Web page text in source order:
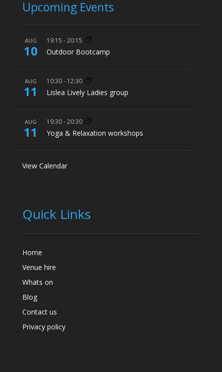
Upcoming Events
AUG
10
19:15 -20:15
Outdoor Bootcamp
AUG
11
10:30- 12:30
Lislea Lively Ladies group
AUG
11
19:30-20:30
Yoga & Relaxation workshops
View Calendar
Quick Links
Home
Venue hire
Whats on
Blog
Contact us
Privacy policy